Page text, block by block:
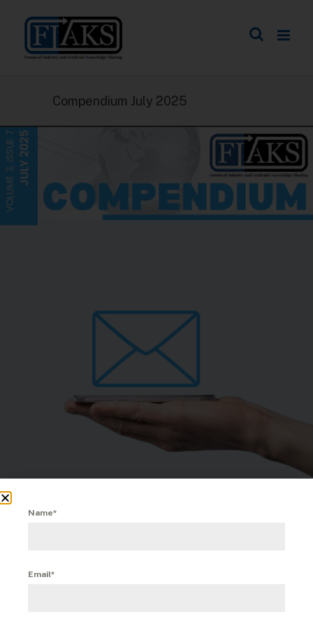
Compendium July 2025
Name*
Email*